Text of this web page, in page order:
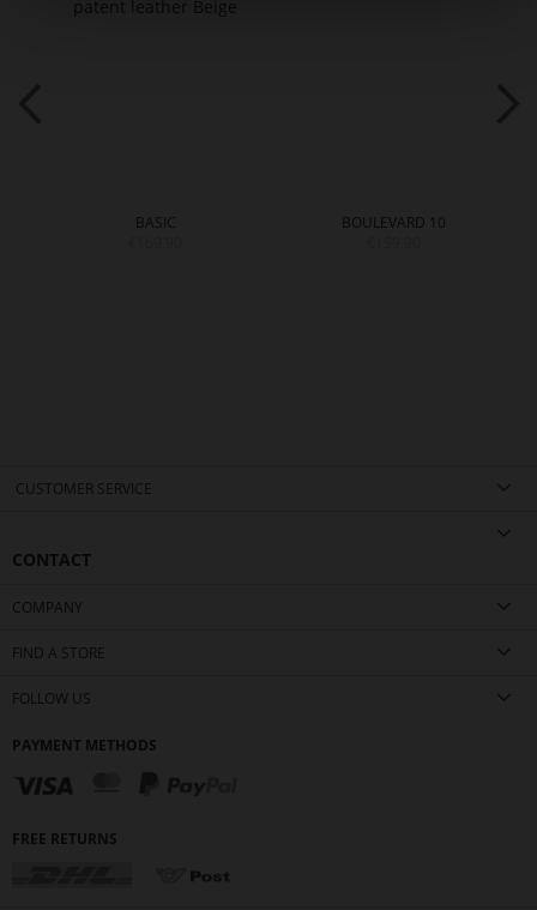
BASIC
BOULEVARD 10
CUSTOMER SERVICE
CONTACT
COMPANY
FIND A STORE
FOLLOW US
PAYMENT METHODS
FREE RETURNS